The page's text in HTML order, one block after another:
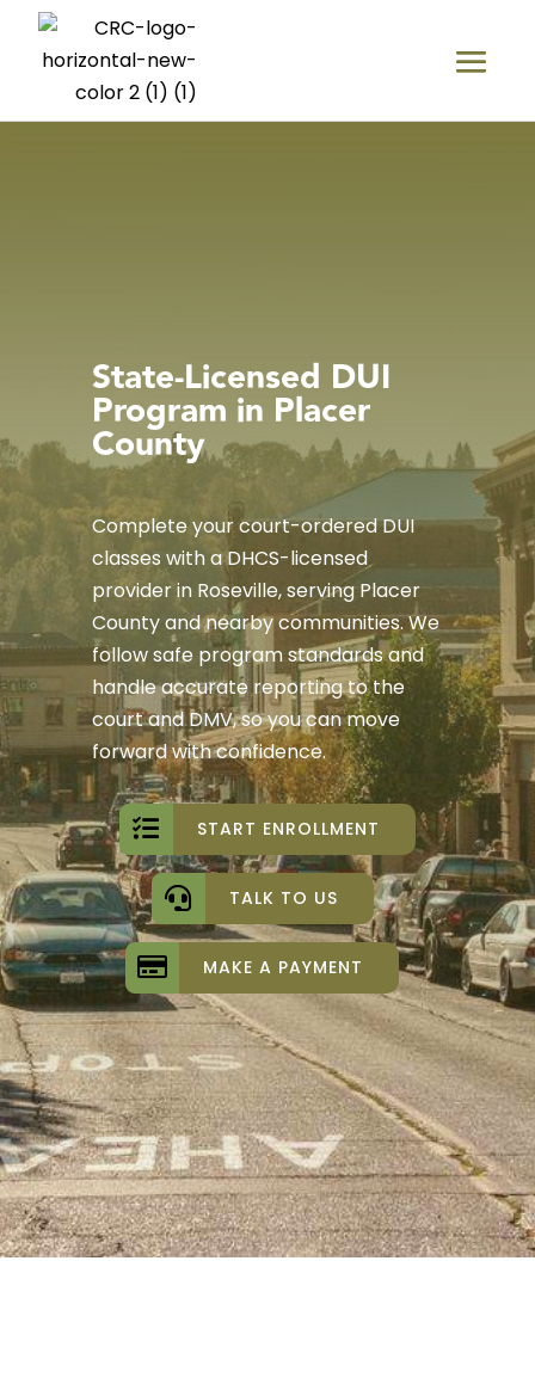
State-Licensed DUI
Program in Placer
County
Complete your court-ordered DUI
classes with a DHCS-licensed
provider in Roseville, serving Placer
County and nearby communities. We
follow safe program standards and
handle accurate reporting to the
court and DMV, so you can move
forward with confidence.
START ENROLLMENT
TALK TO US
MAKE A PAYMENT